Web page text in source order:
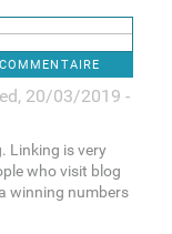
20/03/2019 -
Linking is very
who visit blog
winning numbers